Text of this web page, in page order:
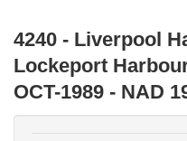
4240 - Liverpool
Lockeport
OCT-1989 - NAD